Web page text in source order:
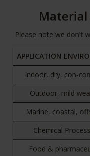
Please note we don't
APPLICATION
Indoor, dry, con-
Outdoor, mild
Marine, coastal,
Chemical
Food &